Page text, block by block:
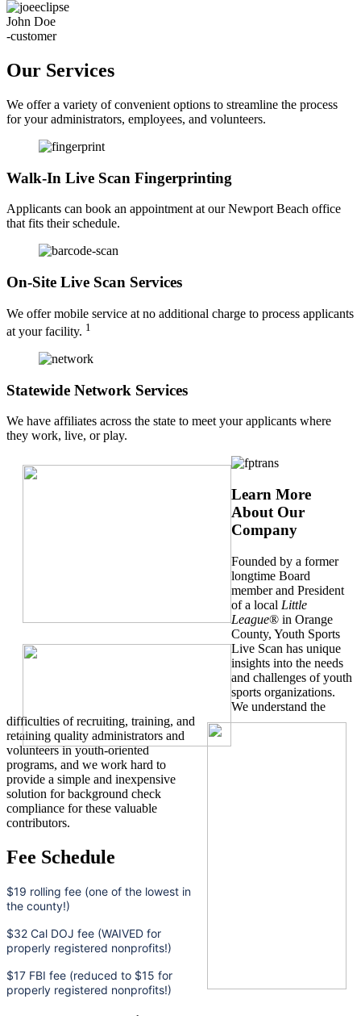
John Doe
-customer
Our Services
We offer a variety of convenient options to streamline the process
for your administrators, employees, and volunteers.
Walk-In Live Scan Fingerprinting
Applicants can book an appointment at our Newport Beach office
that fits their schedule.
On-Site Live Scan Services
We offer mobile service at no additional charge to process applicants
at your facility. 1
Statewide Network Services
We have affiliates across the state to meet your applicants where
they work, live, or play.
Learn More
About Our
Company
Founded by a former
longtime Board
member and President
of a local Little
League® in Orange
County, Youth Sports
Live Scan has unique
insights into the needs
and challenges of youth
sports organizations.
We understand the
difficulties of recruiting, training, and
retaining quality administrators and
volunteers in youth-oriented
programs, and we work hard to
provide a simple and inexpensive
solution for background check
compliance for these valuable
contributors.
Fee Schedule
$19 rolling fee (one of the lowest in
the county!)
$32 Cal DOJ fee (WAIVED for
properly registered nonprofits!)
$17 FBI fee (reduced to $15 for
properly registered nonprofits!)